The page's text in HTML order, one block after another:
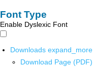
Font Type
Enable Dyslexic Font
Downloads expand_more
Download Page (PDF)